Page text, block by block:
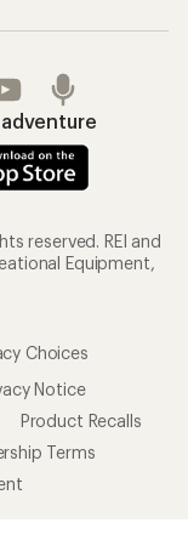
reserved. REI and
Equipment,
Choices
Notice
Product Recalls
Terms